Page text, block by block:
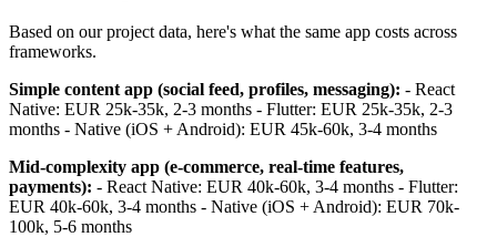
Based on our project data, here's what the same app costs across
frameworks.
Simple content app (social feed, profiles, messaging): - React
Native: EUR 25k-35k, 2-3 months - Flutter: EUR 25k-35k, 2-3
months - Native (iOS + Android): EUR 45k-60k, 3-4 months
Mid-complexity app (e-commerce, real-time features,
payments): - React Native: EUR 40k-60k, 3-4 months - Flutter:
EUR 40k-60k, 3-4 months - Native (iOS + Android): EUR 70k-
100k, 5-6 months